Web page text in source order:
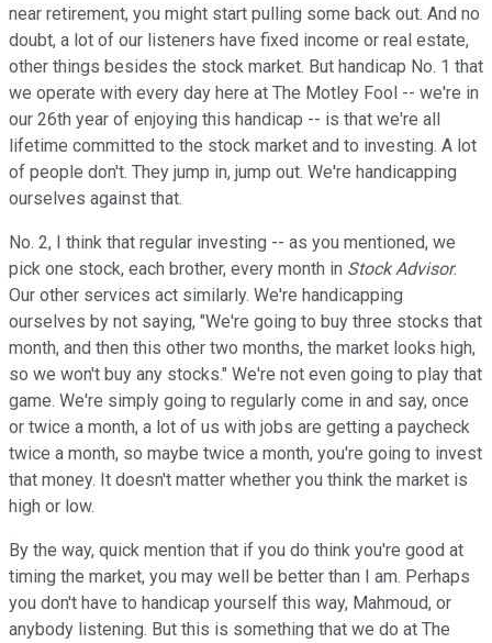
near retirement, you might start pulling some back out. And no
doubt, a lot of our listeners have fixed income or real estate,
other things besides the stock market. But handicap No. 1 that
we operate with every day here at The Motley Fool -- we're in
our 26th year of enjoying this handicap -- is that we're all
lifetime committed to the stock market and to investing. A lot
of people don't. They jump in, jump out. We're handicapping
ourselves against that.
No. 2, I think that regular investing -- as you mentioned, we
pick one stock, each brother, every month in Stock Advisor.
Our other services act similarly. We're handicapping
ourselves by not saying, "We're going to buy three stocks that
month, and then this other two months, the market looks high,
so we won't buy any stocks." We're not even going to play that
game. We're simply going to regularly come in and say, once
or twice a month, a lot of us with jobs are getting a paycheck
twice a month, so maybe twice a month, you're going to invest
that money. It doesn't matter whether you think the market is
high or low.
By the way, quick mention that if you do think you're good at
timing the market, you may well be better than I am. Perhaps
you don't have to handicap yourself this way, Mahmoud, or
anybody listening. But this is something that we do at The